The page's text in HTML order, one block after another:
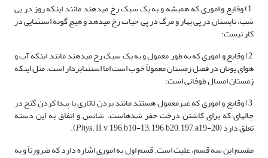
1) وقایع و اموری که همیشه و به یک سبک رخ می­دهند مانند اینکه روز در پی
شب، تابستان در پی بهار و مرگ در پی حیات رخ می­دهد و هیچ گونه استثنایی در
کار نیست؛
2) وقایع و اموری که به طور معمول و به یک سبک رخ می­دهند مانند اینکه آب و
هوای یونان در فصل زمستان معمولاً خوب است اما استثنابردار است. مثل اینکه
زمستان امسال طوفانی است؛
3) وقایع و اموری که غیرمعمول هستند مانند بردن لاتاری یا پیدا کردن گنج در
چاله­ای که برای کاشتن درخت حفر شده­است. شانس و اتفاق به این دسته
تعلق دارد ( Phys. II, v, 196, b10-13; 196, b20; 197, a19-20).
مقسم این سه قسم، علیت است. قسم اول به اموری اشاره دارد که ضرورتاً و به